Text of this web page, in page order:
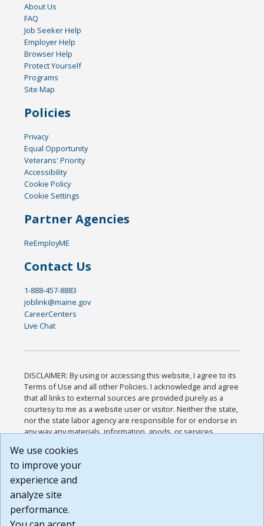
About Us
FAQ
Job Seeker Help
Employer Help
Browser Help
Protect Yourself
Programs
Site Map
Policies
Privacy
Equal Opportunity
Veterans' Priority
Accessibility
Cookie Policy
Cookie Settings
Partner Agencies
ReEmployME
Contact Us
1-888-457-8883
joblink@maine.gov
CareerCenters
Live Chat
DISCLAIMER: By using or accessing this website, I agree to its
Terms of Use and all other Policies. I acknowledge and agree
that all links to external sources are provided purely as a
courtesy to me as a website user or visitor. Neither the state,
nor the state labor agency are responsible for or endorse in
any way any materials, information, goods, or services
or any other practices of such sites. I acknowledge and
agree that the Terms of Use and all other Policies for this
Website are available to me, and I have read the
Build: 185cbd2bac10e1bc83ab283352c24c0a9f3fd098 ,
1.131
We use cookies
to improve your
experience and
analyze site
performance.